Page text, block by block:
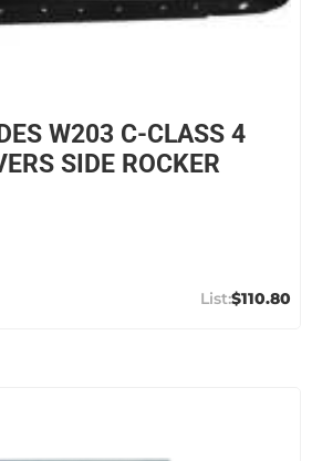
W203 C-CLASS 4
SIDE ROCKER
$110.80